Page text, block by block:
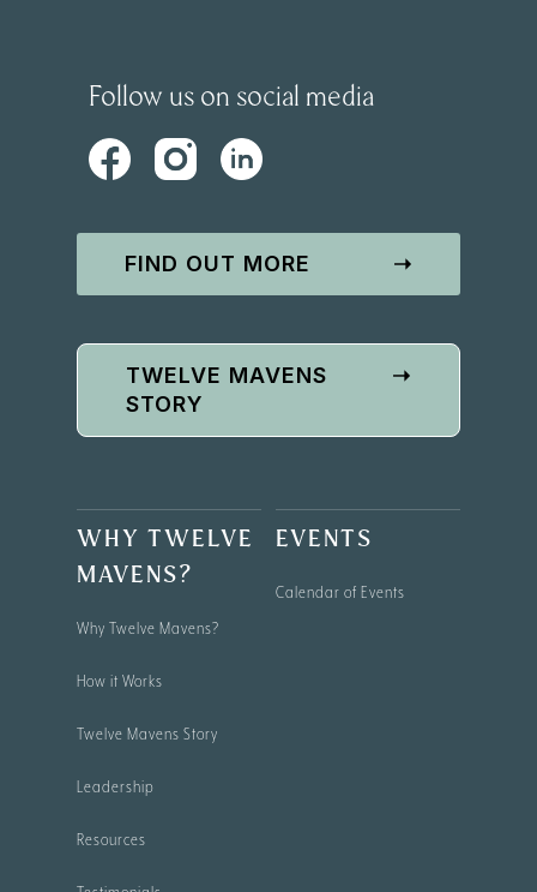
Follow us on social media
FIND OUT MORE ➝
TWELVE MAVENS
STORY
➝
WHY TWELVE
MAVENS?
Why Twelve Mavens?
How it Works
Twelve Mavens Story
Leadership
Resources
EVENTS
Calendar of Events